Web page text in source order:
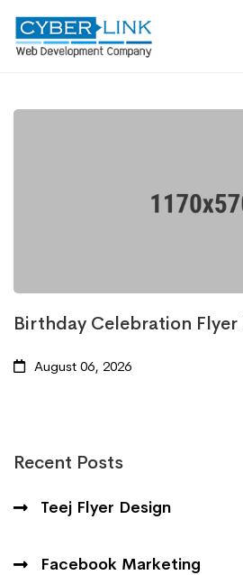
Recent Posts
Teej Flyer Design
Facebook Marketing
Birthday Celebration Flyer
August 06, 2026